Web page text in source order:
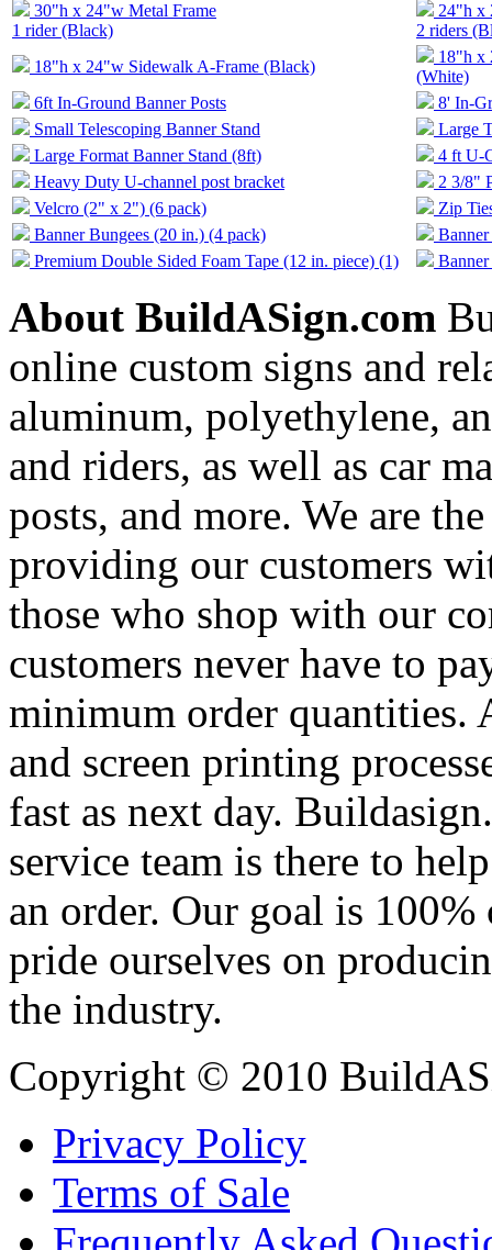
30"h x 24"w Metal Frame
1 rider (Black)
24"h x
2 riders
18"h x 24"w Sidewalk A-Frame (Black)
18"h x
(White)
6ft In-Ground Banner Posts
8' In-
Small Telescoping Banner Stand
Large
Large Format Banner Stand (8ft)
4 ft U-
Heavy Duty U-channel post bracket
2 3/8"
Velcro (2" x 2") (6 pack)
Zip
Banner Bungees (20 in.) (4 pack)
Premium Double Sided Foam Tape (12 in. piece) (1)
About BuildASign.com
online custom signs and
aluminum, polyethylene,
and riders, as well as car
posts, and more. We are
providing our customers
those who shop with our
customers never have to
minimum order quantities.
and screen printing
fast as next day.
service team is there to
an order. Our goal is
pride ourselves on
the industry.
Copyright © 2010
Privacy Policy
Terms of Sale